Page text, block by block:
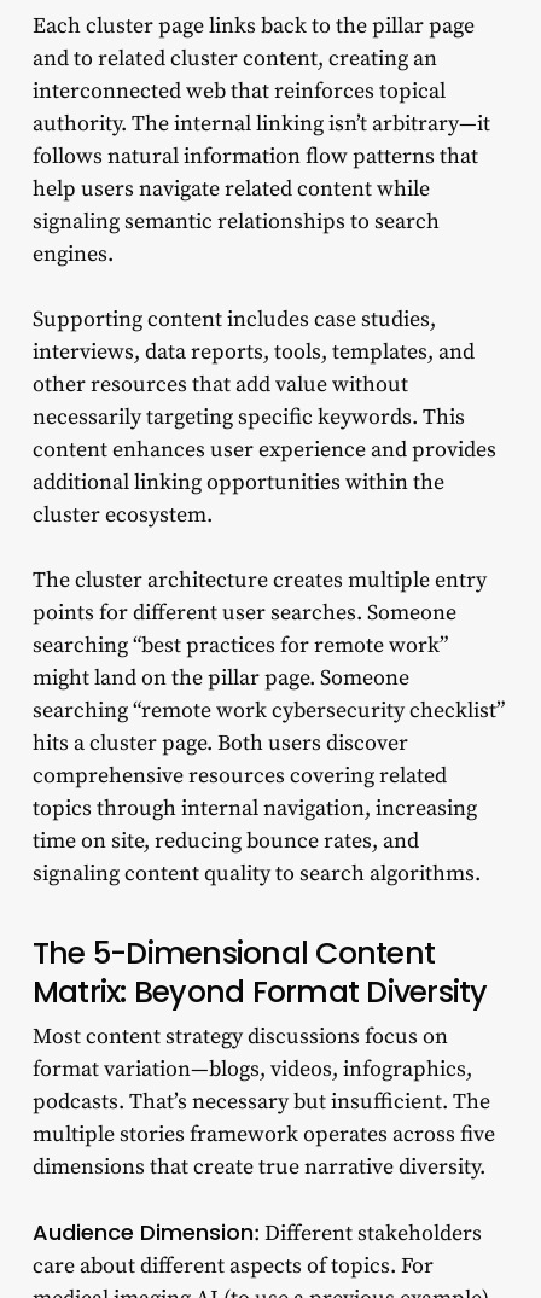
Each cluster page links back to the pillar page
and to related cluster content, creating an
interconnected web that reinforces topical
authority. The internal linking isn’t arbitrary—it
follows natural information flow patterns that
help users navigate related content while
signaling semantic relationships to search
engines.
Supporting content includes case studies,
interviews, data reports, tools, templates, and
other resources that add value without
necessarily targeting specific keywords. This
content enhances user experience and provides
additional linking opportunities within the
cluster ecosystem.
The cluster architecture creates multiple entry
points for different user searches. Someone
searching “best practices for remote work”
might land on the pillar page. Someone
searching “remote work cybersecurity checklist”
hits a cluster page. Both users discover
comprehensive resources covering related
topics through internal navigation, increasing
time on site, reducing bounce rates, and
signaling content quality to search algorithms.
The 5-Dimensional Content
Matrix: Beyond Format Diversity
Most content strategy discussions focus on
format variation—blogs, videos, infographics,
podcasts. That’s necessary but insufficient. The
multiple stories framework operates across five
dimensions that create true narrative diversity.
Audience Dimension: Different stakeholders
care about different aspects of topics. For